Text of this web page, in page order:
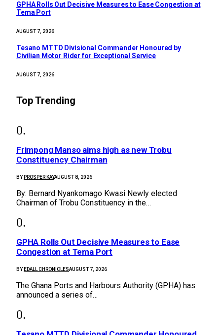
GPHA Rolls Out Decisive Measures to Ease Congestion at
Tema Port
AUGUST 7, 2026
Tesano MTTD Divisional Commander Honoured by
Civilian Motor Rider for Exceptional Service
AUGUST 7, 2026
Top Trending
Frimpong Manso aims high as new Trobu
Constituency Chairman
BY PROSPER KAYAUGUST 8, 2026
By: Bernard Nyankomago Kwasi Newly elected
Chairman of Trobu Constituency in the…
GPHA Rolls Out Decisive Measures to Ease
Congestion at Tema Port
BY EDALL CHRONICLESAUGUST 7, 2026
The Ghana Ports and Harbours Authority (GPHA) has
announced a series of…